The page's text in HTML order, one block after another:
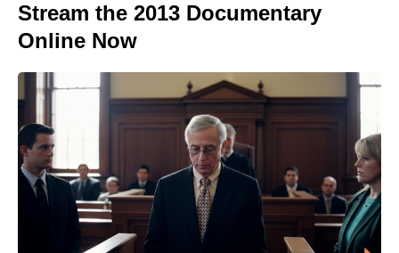
Stream the 2013 Documentary
Online Now